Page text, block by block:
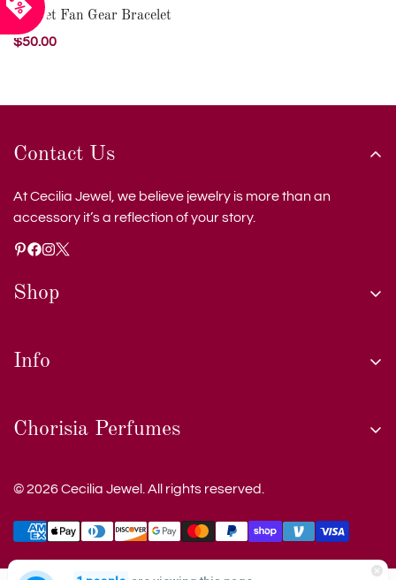
Garnet Fan Gear Bracelet
Regular
$50.00
Contact Us
At Cecilia Jewel, we believe jewelry is more than an
accessory it’s a reflection of your story.
Shop
custom jewelry
collections
about us
contact us
Info
privacy policy
blog
Chorisia Perfumes
exclusive offers, and expert insights into timeless
© 2026 Cecilia Jewel. All rights reserved.